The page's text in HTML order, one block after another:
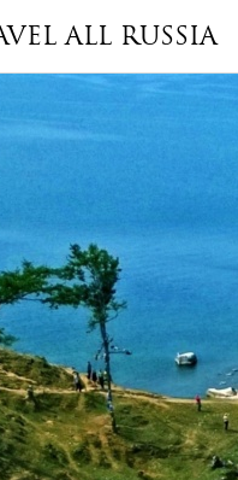
ALL RUSSIA